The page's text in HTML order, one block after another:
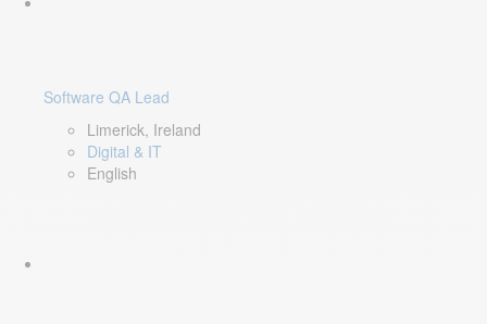
Software QA Lead
Limerick, Ireland
Digital & IT
English